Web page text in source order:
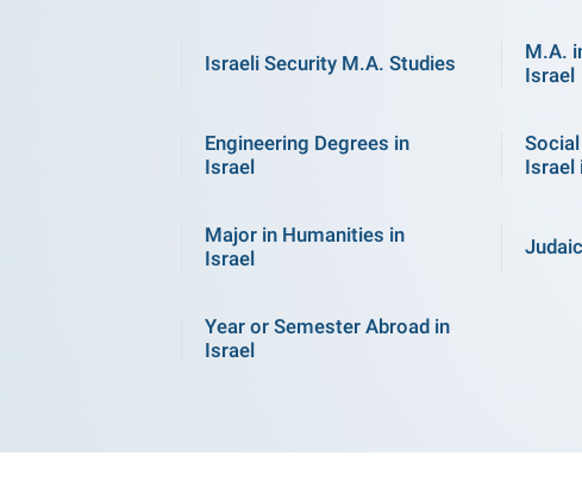
Israeli Security M.A. Studies
M.A.
Israel
Engineering Degrees in
Israel
Israel
Major in Humanities in
Israel
Year or Semester Abroad in
Israel